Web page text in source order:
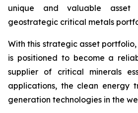
unique and valuable asset
geostrategic critical metals
With this strategic asset
is positioned to become a
supplier of critical minerals
applications, the clean energy
generation technologies in the